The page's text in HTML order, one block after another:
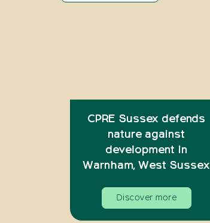
CPRE Sussex defends
nature against
development in
Warnham, West Sussex
Discover more